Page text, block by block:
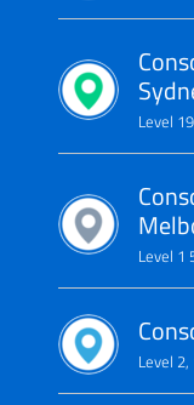
Level
Level 1
Level